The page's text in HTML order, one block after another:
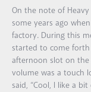
On the note of
some years ago
factory. During this
started to come
afternoon slot on the
volume was a touch
said, “Cool, I like a